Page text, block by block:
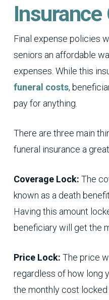
Insurance
Final expense policies
seniors an affordable
expenses. While this
funeral costs,
pay for anything.
There are three main
funeral insurance a
Coverage Lock: The
known as a death
Having this amount
beneficiary will get the
Price Lock: The price
regardless of how long
the monthly cost locked